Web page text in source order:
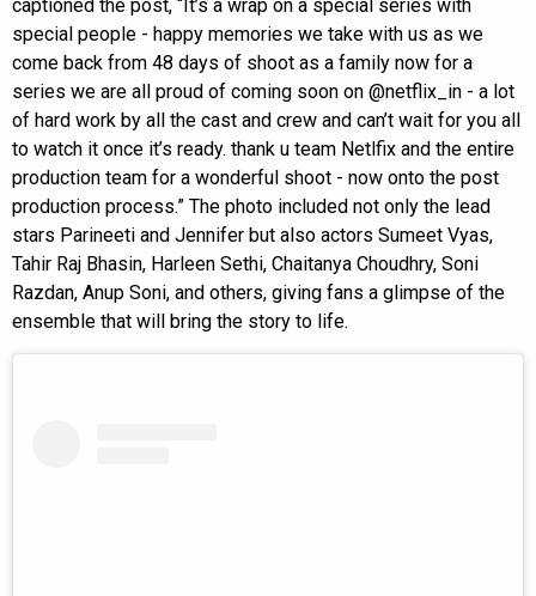
captioned the post, “It’s a wrap on a special series with
special people - happy memories we take with us as we
come back from 48 days of shoot as a family now for a
series we are all proud of coming soon on @netflix_in - a lot
of hard work by all the cast and crew and can’t wait for you all
to watch it once it’s ready. thank u team Netlfix and the entire
production team for a wonderful shoot - now onto the post
production process.” The photo included not only the lead
stars Parineeti and Jennifer but also actors Sumeet Vyas,
Tahir Raj Bhasin, Harleen Sethi, Chaitanya Choudhry, Soni
Razdan, Anup Soni, and others, giving fans a glimpse of the
ensemble that will bring the story to life.